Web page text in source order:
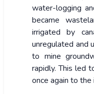
water-logging
became
irrigated by
unregulated and
to mine
rapidly. This led
once again to